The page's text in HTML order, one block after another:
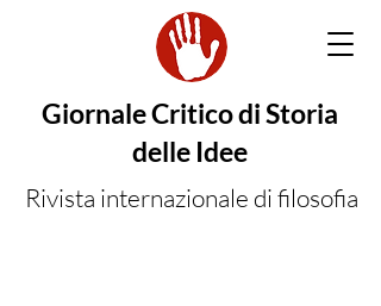
Giornale Critico di Storia
delle Idee
Rivista internazionale di filosofia